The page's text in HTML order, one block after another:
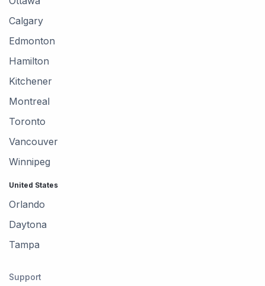
Calgary
Edmonton
Hamilton
Kitchener
Montreal
Toronto
Vancouver
Winnipeg
United States
Orlando
Daytona
Tampa
Support